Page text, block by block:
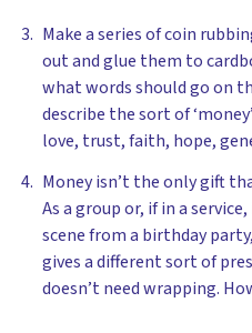
Make a series of coin
out and glue them to
what words should go on
describe the sort of
love, trust, faith, hope,
Money isn’t the only gift
As a group or, if in a
scene from a birthday
gives a different sort of
doesn’t need wrapping.